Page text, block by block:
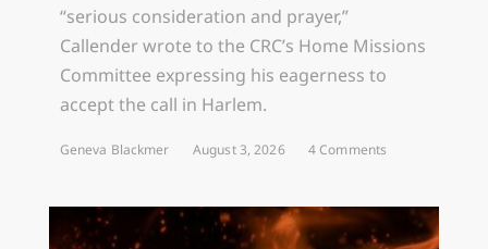
“serious consideration and prayer,”
Callender wrote to the CRC’s Home Missions
Committee expressing his eagerness to
accept the call in Harlem.
Geneva Blackmer August 3, 2026 4 Comments